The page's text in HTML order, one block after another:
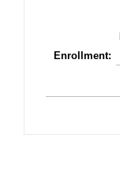
Enrollment: